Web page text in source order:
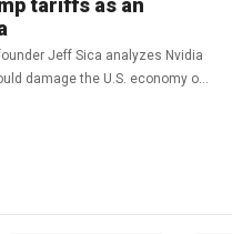
tariffs as an
Jeff Sica analyzes Nvidia
damage the U.S. economy on